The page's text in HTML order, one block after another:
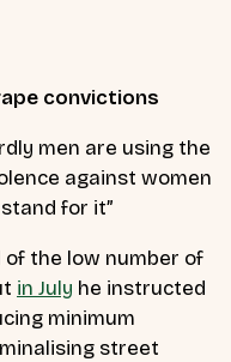
convictions
men are using the
against women
for it”
the low number of
in July he instructed
minimum
street